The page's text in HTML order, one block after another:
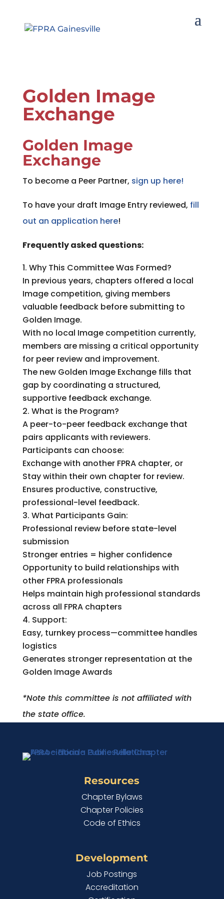
Golden Image
Exchange
Golden Image
Exchange
To become a Peer Partner, sign up here!
To have your draft Image Entry reviewed, fill
out an application here!
Frequently asked questions:
Why This Committee Was Formed?
In previous years, chapters offered a local
Image competition, giving members
valuable feedback before submitting to
Golden Image.
With no local Image competition currently,
members are missing a critical opportunity
for peer review and improvement.
The new Golden Image Exchange fills that
gap by coordinating a structured,
supportive feedback exchange.
What is the Program?
A peer-to-peer feedback exchange that
pairs applicants with reviewers.
Participants can choose:
Exchange with another FPRA chapter, or
Stay within their own chapter for review.
Ensures productive, constructive,
professional-level feedback.
What Participants Gain:
Professional review before state-level
submission
Stronger entries = higher confidence
Opportunity to build relationships with
other FPRA professionals
Helps maintain high professional standards
across all FPRA chapters
Support:
Easy, turnkey process—committee handles
logistics
Generates stronger representation at the
Golden Image Awards
*Note this committee is not affiliated with
the state office.
Resources
Chapter Bylaws
Chapter Policies
Code of Ethics
Development
Job Postings
Accreditation